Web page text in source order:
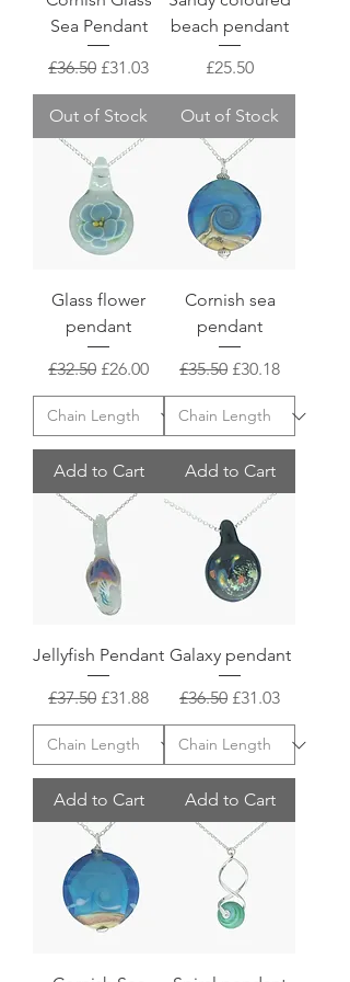
Sea Pendant
Regular Price
£36.50 Sale Price
£31.03
Out of Stock
beach pendant
Price
£25.50
Out of Stock
Glass flower
pendant
Regular Price
£32.50 Sale Price
£26.00
Add to Cart
Cornish sea
pendant
Regular Price
£35.50 Sale Price
£30.18
Add to Cart
Jellyfish Pendant
Regular Price
£37.50 Sale Price
£31.88
Add to Cart
Galaxy pendant
Regular Price
£36.50 Sale Price
£31.03
Add to Cart